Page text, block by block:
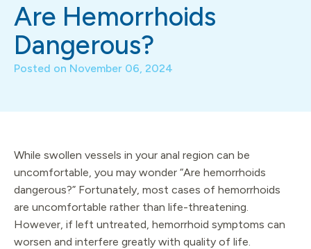
Are Hemorrhoids
Dangerous?
Posted on November 06, 2024
While swollen vessels in your anal region can be
uncomfortable, you may wonder “Are hemorrhoids
dangerous?” Fortunately, most cases of hemorrhoids
are uncomfortable rather than life-threatening.
However, if left untreated, hemorrhoid symptoms can
worsen and interfere greatly with quality of life.